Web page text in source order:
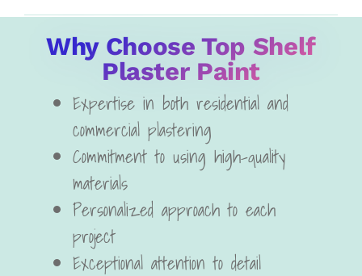
Why Choose Top Shelf
Plaster Paint
Expertise in both residential and
commercial plastering
Commitment to using high-quality
materials
Personalized approach to each
project
Exceptional attention to detail